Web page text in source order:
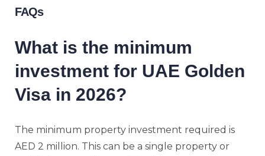
FAQs
What is the minimum
investment for UAE Golden
Visa in 2026?
The minimum property investment required is
AED 2 million. This can be a single property or